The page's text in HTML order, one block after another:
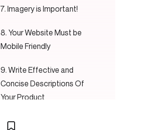
7. Imagery is Important!
8. Your Website Must be
Mobile Friendly
9. Write Effective and
Concise Descriptions Of
Your Product
10. Design a Simple Layout.